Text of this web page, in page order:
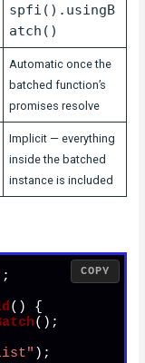
spfi().usingB
atch()
Automatic once the
batched function’s
promises resolve
Implicit — everything
inside the batched
instance is included
;
( ) {
();
);
COPY